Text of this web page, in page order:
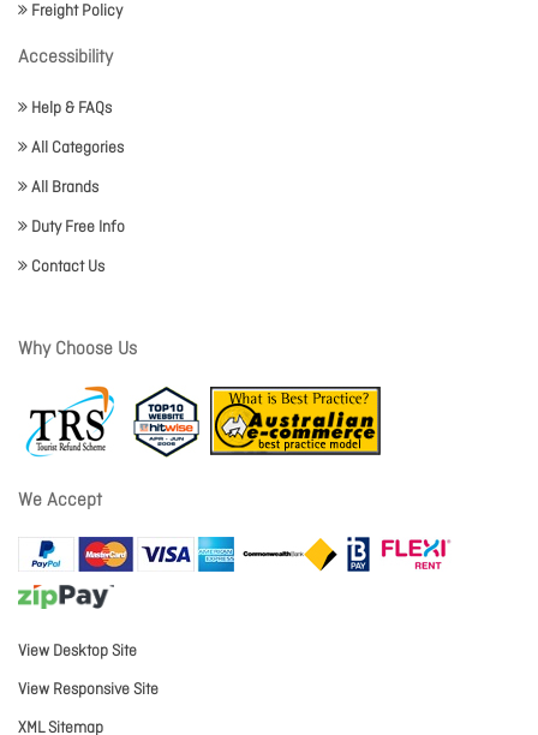
Freight Policy
Accessibility
Help & FAQs
All Categories
All Brands
Duty Free Info
Contact Us
Why Choose Us
We Accept
View Desktop Site
View Responsive Site
XML Sitemap